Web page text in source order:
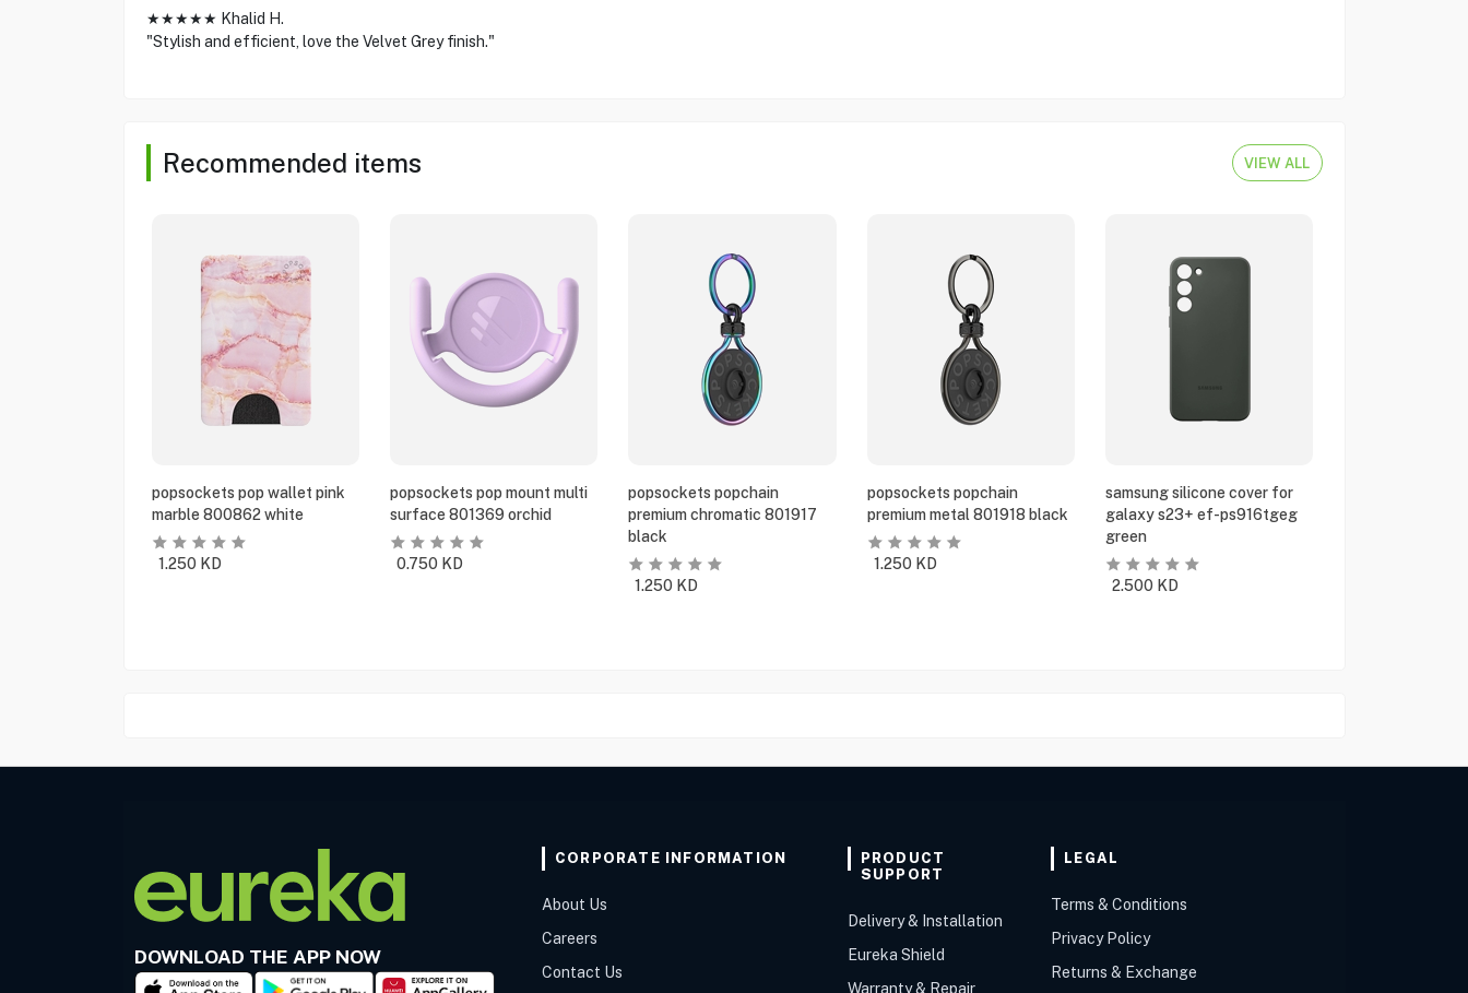
★★★★★ Khalid H.
"Stylish and efficient, love the Velvet Grey finish."
Recommended items VIEW ALL
popsockets pop wallet pink
marble 800862 white
1.250 KD
popsockets pop mount multi
surface 801369 orchid
0.750 KD
popsockets popchain
premium chromatic 801917
black
1.250 KD
popsockets popchain
premium metal 801918 black
1.250 KD
samsung silicone cover for
galaxy s23+ ef-ps916tgeg
green
2.500 KD
DOWNLOAD THE APP NOW
CORPORATE INFORMATION
About Us
Careers
Contact Us
PRODUCT
SUPPORT
Delivery & Installation
Eureka Shield
Warranty & Repair
LEGAL
Terms & Conditions
Privacy Policy
Returns & Exchange